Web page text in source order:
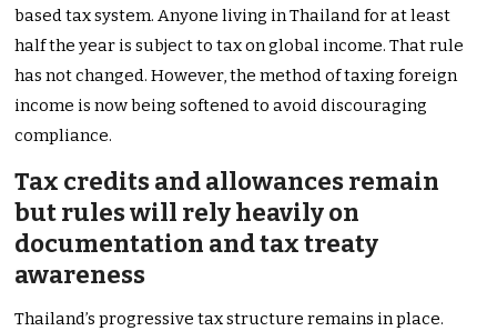
based tax system. Anyone living in Thailand for at least
half the year is subject to tax on global income. That rule
has not changed. However, the method of taxing foreign
income is now being softened to avoid discouraging
compliance.
Tax credits and allowances remain
but rules will rely heavily on
documentation and tax treaty
awareness
Thailand’s progressive tax structure remains in place.